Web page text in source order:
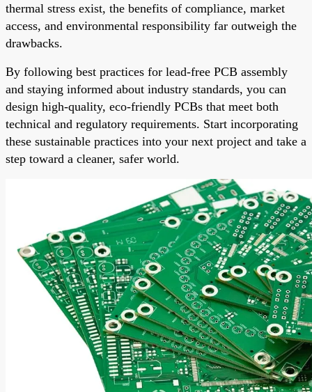
thermal stress exist, the benefits of compliance, market
access, and environmental responsibility far outweigh the
drawbacks.
By following best practices for lead-free PCB assembly
and staying informed about industry standards, you can
design high-quality, eco-friendly PCBs that meet both
technical and regulatory requirements. Start incorporating
these sustainable practices into your next project and take a
step toward a cleaner, safer world.